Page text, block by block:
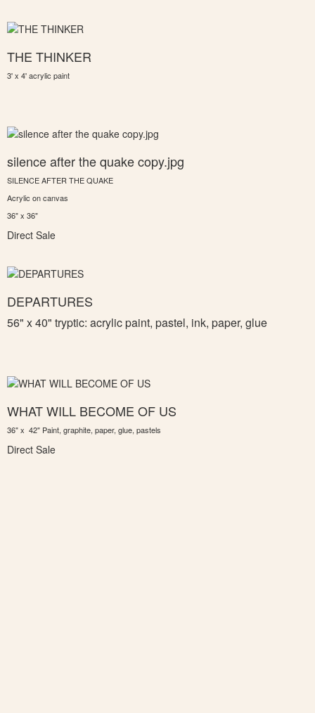
THE THINKER
3' x 4' acrylic paint
silence after the quake copy.jpg
SILENCE AFTER THE QUAKE
Acrylic on canvas
36" x 36"
Direct Sale
DEPARTURES
56" x 40" tryptic: acrylic paint, pastel, ink, paper, glue
WHAT WILL BECOME OF US
36" x 42" Paint, graphite, paper, glue, pastels
Direct Sale